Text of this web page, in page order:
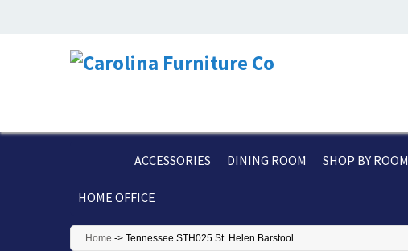
ACCESSORIES DINING ROOM SHOP BY ROOM
HOME OFFICE
Home -> Tennessee STH025 St. Helen Barstool